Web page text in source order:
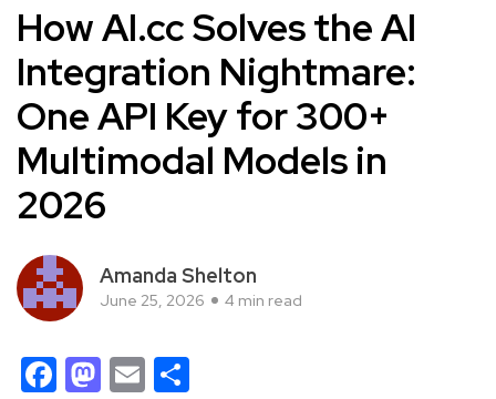
How AI.cc Solves the AI
Integration Nightmare:
One API Key for 300+
Multimodal Models in
2026
Amanda Shelton
June 25, 2026 4 min read
Facebook
Mastodon
Email